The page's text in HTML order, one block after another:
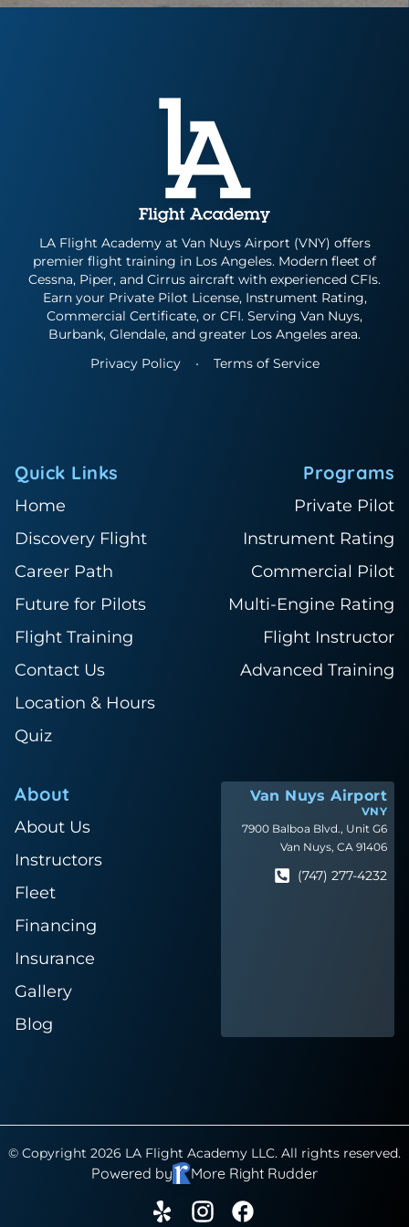
Multi-Engine Rating
Flight Instructor
Advanced Training
Cirrus Training
Instructors
Van Nuys Flight Training
Gallery
Blog
Enroll Today
(747) 277-4232
Facebook
Instagram
LA Flight Academy at Van Nuys Airport (VNY) offers
premier flight training in Los Angeles. Modern fleet of
Cessna, Piper, and Cirrus aircraft with experienced CFIs.
Earn your Private Pilot License, Instrument Rating,
Commercial Certificate, or CFI. Serving Van Nuys,
Burbank, Glendale, and greater Los Angeles area.
Privacy Policy
• Terms of Service
Quick Links
Home
Discovery Flight
Career Path
Future for Pilots
Flight Training
Contact Us
Location & Hours
Quiz
Programs
Private Pilot
Instrument Rating
Commercial Pilot
Multi-Engine Rating
Flight Instructor
Advanced Training
About
About Us
Instructors
Fleet
Financing
Insurance
Gallery
Blog
Van Nuys Airport
VNY
7900 Balboa Blvd., Unit G6
Van Nuys, CA 91406
(747) 277-4232
© Copyright 2026 LA Flight Academy LLC. All rights reserved.
Powered by More Right Rudder